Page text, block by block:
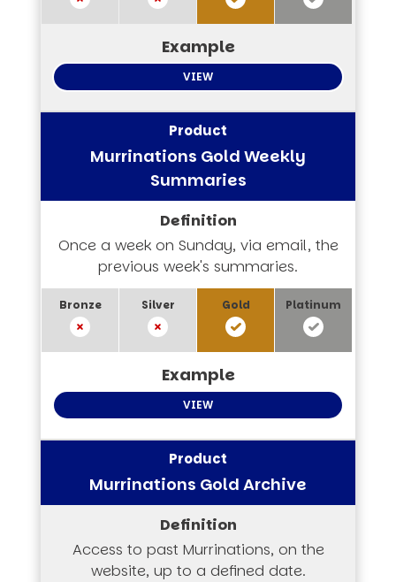
VIEW
Murrinations Gold Weekly
Summaries
Once a week on Sunday, via email, the
previous week's summaries.
VIEW
Murrinations Gold Archive
Access to past Murrinations, on the
website, up to a defined date.